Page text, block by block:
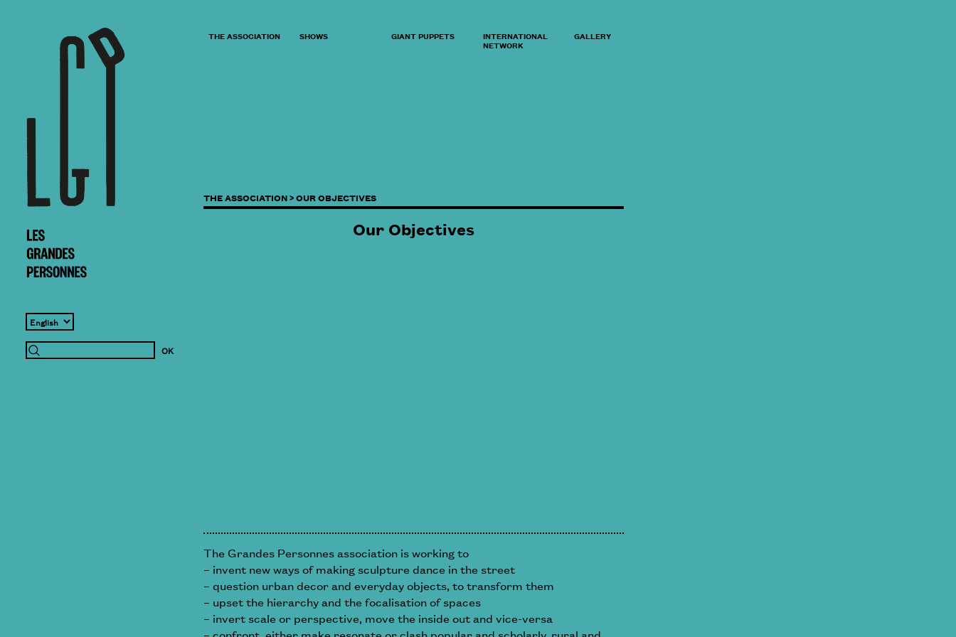
THE ASSOCIATION SHOWS GIANT PUPPETS INTERNATIONAL
NETWORK
GALLERY
THE ASSOCIATION >OUR OBJECTIVES
Our Objectives
The Grandes Personnes association is working to
– invent new ways of making sculpture dance in the street
– question urban decor and everyday objects, to transform them
– upset the hierarchy and the focalisation of spaces
– invert scale or perspective, move the inside out and vice-versa